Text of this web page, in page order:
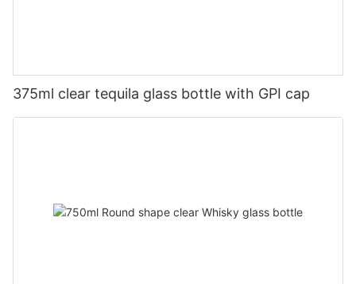
375ml clear tequila glass bottle with GPI cap